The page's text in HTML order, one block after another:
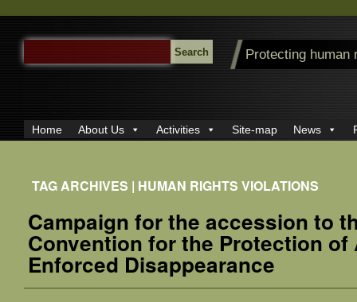
SEARCH
FOR:
Protecting human
Home About Us Activities Site-map News
TAG ARCHIVES | HUMAN RIGHTS VIOLATIONS
Campaign for the accession to
Convention for the Protection
Enforced Disappearance